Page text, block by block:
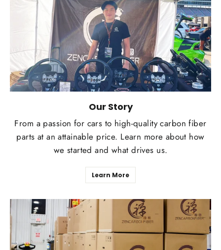
Our Story
From a passion for cars to high-quality carbon fiber
parts at an attainable price. Learn more about how
we started and what drives us.
Learn More